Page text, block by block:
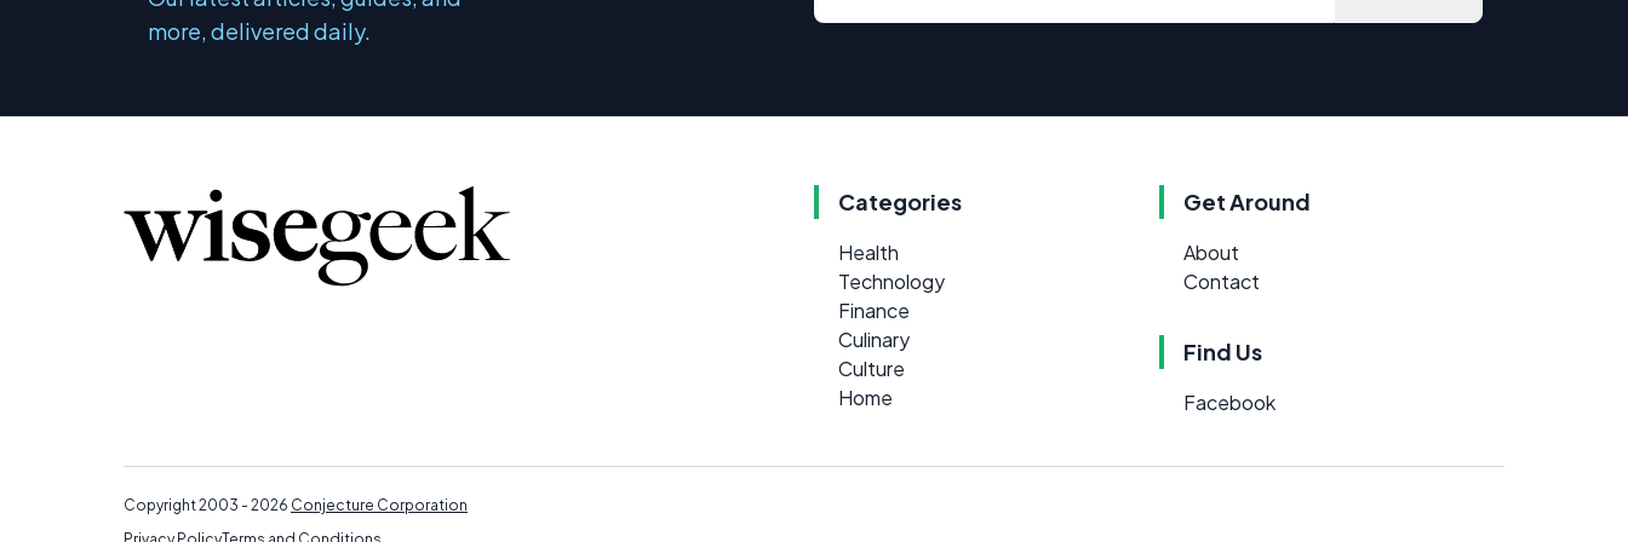
more, delivered daily.
Categories
Health
Technology
Finance
Culinary
Culture
Home
Get Around
About
Contact
Find Us
Facebook
Copyright 2003 - 2026 Conjecture Corporation